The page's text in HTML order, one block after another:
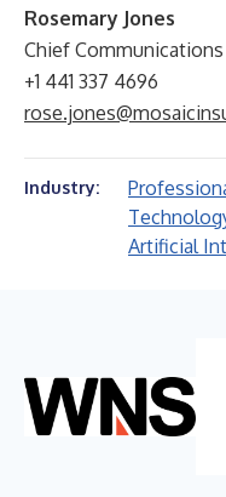
Rosemary Jones
Chief
+1 441 337 4696
Industry:
Artificial